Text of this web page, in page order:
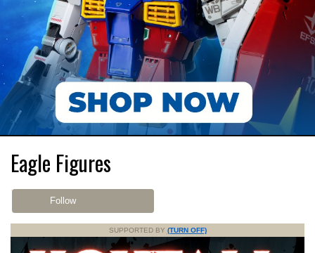
Eagle Figures
Follow
SUPPORTED BY (TURN OFF)